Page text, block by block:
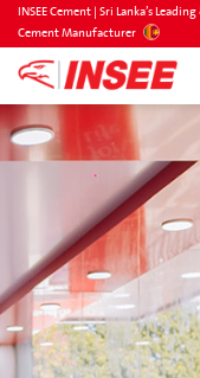
INSEE Cement | Sri Lanka’s
Cement Manufacturer